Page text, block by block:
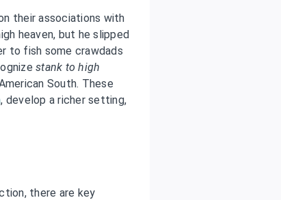
their associations with
heaven, but he slipped
to fish some crawdads
stank to high
South. These
, develop a richer setting,
there are key